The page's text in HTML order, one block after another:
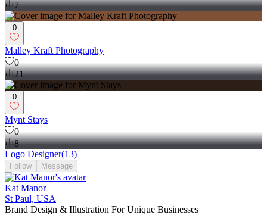
7
0
Malley Kraft Photography
0
21
0
Mynt Stays
0
8
Logo Designer(13)
Follow Message
Kat Manor
St Paul, USA
Brand Design & Illustration For Unique Businesses